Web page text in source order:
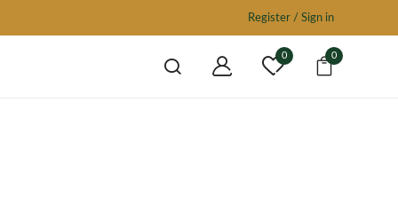
Register / Sign in
0 0